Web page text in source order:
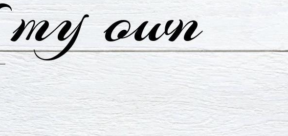
own